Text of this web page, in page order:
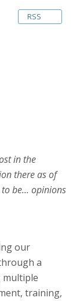
RSS
in the
there as of
be... opinions
our
a
multiple
training,